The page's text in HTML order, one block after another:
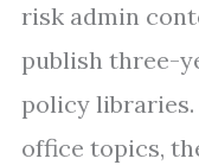
risk admin
publish three-
policy libraries.
office topics,